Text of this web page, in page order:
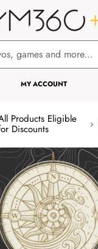
MY ACCOUNT
Products Eligible
Discounts